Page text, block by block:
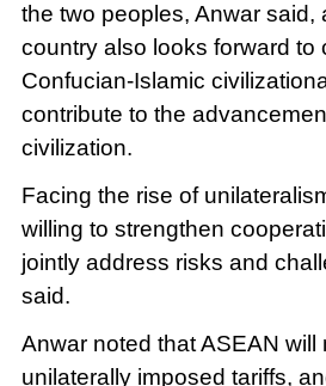
the two peoples, Anwar said,
country also looks forward to
Confucian-Islamic
contribute to the
civilization.
Facing the rise of
willing to strengthen
jointly address risks and
said.
Anwar noted that ASEAN
unilaterally imposed tariffs,